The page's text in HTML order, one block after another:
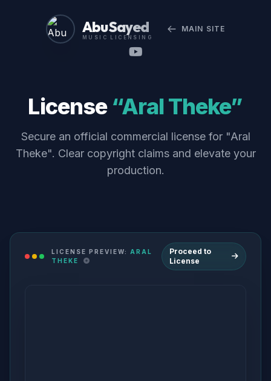
Abu Sayed
MUSIC LICENSING
MAIN SITE
License “Aral Theke”
Secure an official commercial license for "Aral
Theke". Clear copyright claims and elevate your
production.
LICENSE PREVIEW: ARAL
THEKE
Proceed to
License